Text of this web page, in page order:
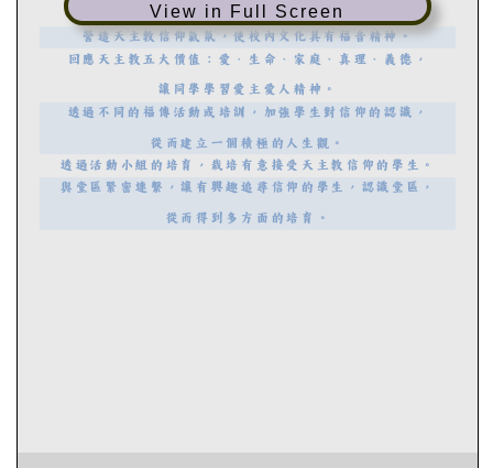
View in Full Screen